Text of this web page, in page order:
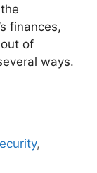
finances,
of
ways.
,